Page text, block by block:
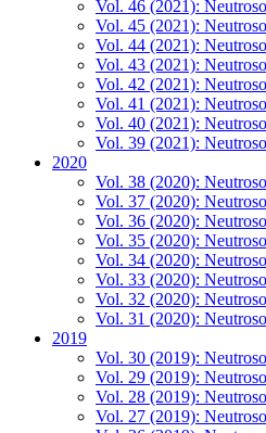
Vol. 46 (2021):
Vol. 45 (2021):
Vol. 44 (2021):
Vol. 43 (2021):
Vol. 42 (2021):
Vol. 41 (2021):
Vol. 40 (2021):
Vol. 39 (2021):
2020
Vol. 38 (2020):
Vol. 37 (2020):
Vol. 36 (2020):
Vol. 35 (2020):
Vol. 34 (2020):
Vol. 33 (2020):
Vol. 32 (2020):
Vol. 31 (2020):
2019
Vol. 30 (2019):
Vol. 29 (2019):
Vol. 28 (2019):
Vol. 27 (2019):